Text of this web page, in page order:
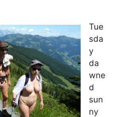
Tue
sda
y
da
wne
d
sun
ny